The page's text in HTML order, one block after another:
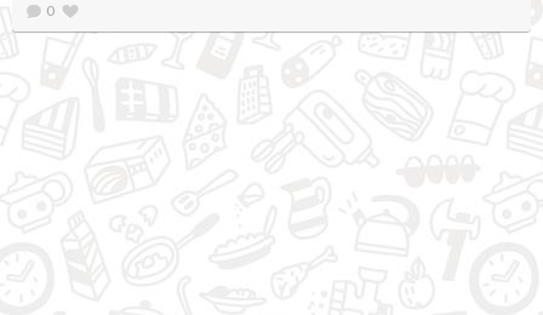
0